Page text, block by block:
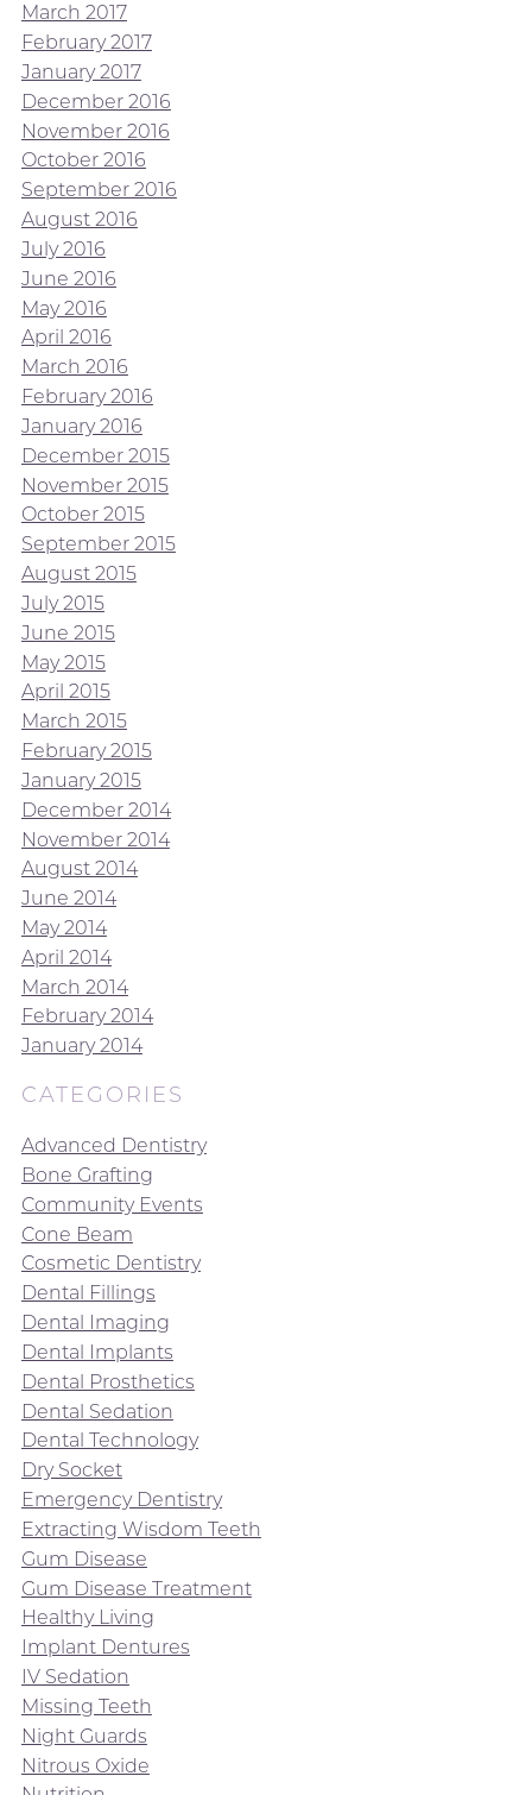
March 2017
February 2017
January 2017
December 2016
November 2016
October 2016
September 2016
August 2016
July 2016
June 2016
May 2016
April 2016
March 2016
February 2016
January 2016
December 2015
November 2015
October 2015
September 2015
August 2015
July 2015
June 2015
May 2015
April 2015
March 2015
February 2015
January 2015
December 2014
November 2014
August 2014
June 2014
May 2014
April 2014
March 2014
February 2014
January 2014
CATEGORIES
Advanced Dentistry
Bone Grafting
Community Events
Cone Beam
Cosmetic Dentistry
Dental Fillings
Dental Imaging
Dental Implants
Dental Prosthetics
Dental Sedation
Dental Technology
Dry Socket
Emergency Dentistry
Extracting Wisdom Teeth
Gum Disease
Gum Disease Treatment
Healthy Living
Implant Dentures
IV Sedation
Missing Teeth
Night Guards
Nitrous Oxide